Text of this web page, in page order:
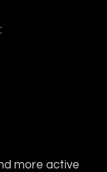
more active